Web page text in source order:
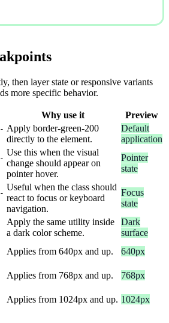
then layer state or responsive variants
more specific behavior.
Why use it
Preview
Apply border-green-200
directly to the element.
Default
application
Use this when the visual
change should appear on
pointer hover.
Pointer
state
Useful when the class should
react to focus or keyboard
navigation.
Focus
state
Apply the same utility inside
a dark color scheme.
Dark
surface
Applies from 640px and up. 640px
Applies from 768px and up. 768px
Applies from 1024px and up. 1024px